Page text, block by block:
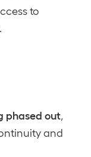
to
phased out
and